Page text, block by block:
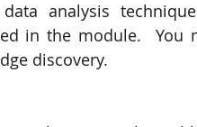
analysis
in the module.  You
discovery.